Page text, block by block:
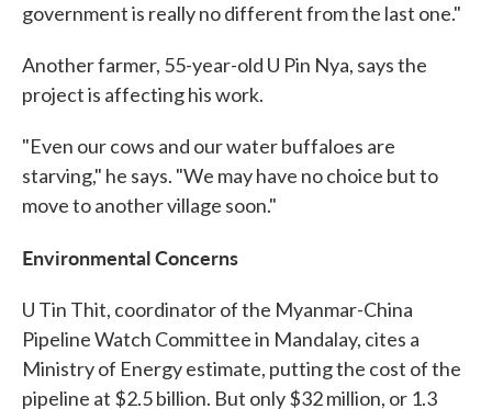
government is really no different from the last one."
Another farmer, 55-year-old U Pin Nya, says the
project is affecting his work.
"Even our cows and our water buffaloes are
starving," he says. "We may have no choice but to
move to another village soon."
Environmental Concerns
U Tin Thit, coordinator of the Myanmar-China
Pipeline Watch Committee in Mandalay, cites a
Ministry of Energy estimate, putting the cost of the
pipeline at $2.5 billion. But only $32 million, or 1.3